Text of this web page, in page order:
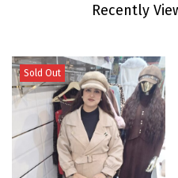
Recently
Sold Out